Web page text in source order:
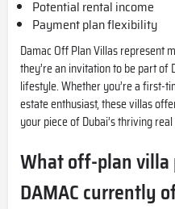
Potential rental income
Payment plan flexibility
Damac Off Plan Villas represent
they’re an invitation to be part of
lifestyle. Whether you’re a first-
estate enthusiast, these villas
your piece of Dubai’s thriving
What off-plan villa
DAMAC currently